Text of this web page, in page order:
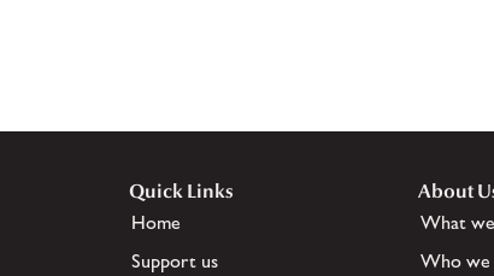
Quick Links
Home
Support us
About
What
Who we